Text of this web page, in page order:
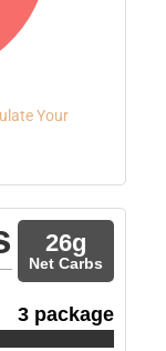
Your
26g
Net Carbs
3 package